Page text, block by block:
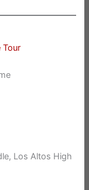
Tour
Los Altos High